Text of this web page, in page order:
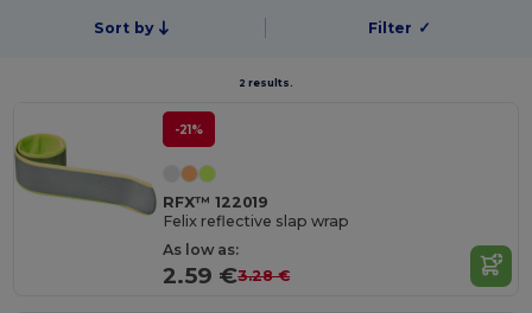
Sort by Filter ✓
2 results.
-21%
RFX™ 122019
Felix reflective slap wrap
As low as:
2.59 €3.28 €